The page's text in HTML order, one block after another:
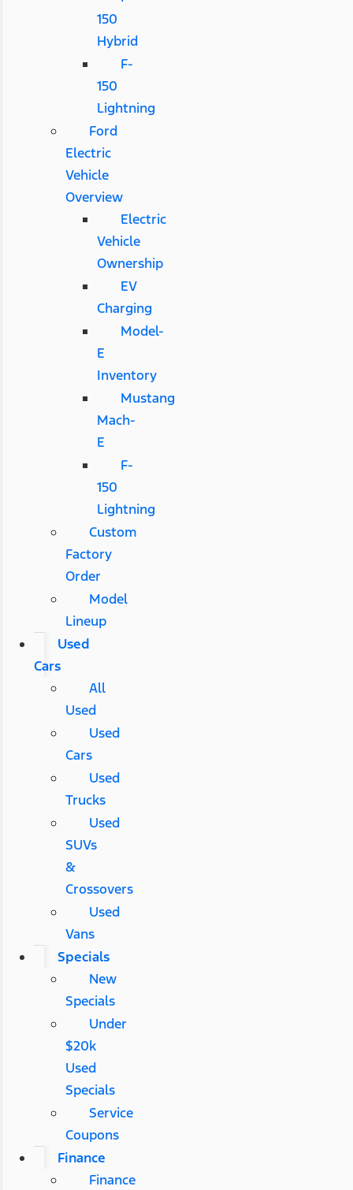
150
Hybrid
F-
150
Lightning
Ford
Electric
Vehicle
Overview
Electric
Vehicle
Ownership
EV
Charging
Model-
E
Inventory
Mustang
Mach-
E
F-
150
Lightning
Custom
Factory
Order
Model
Lineup
Used
Cars
All
Used
Used
Cars
Used
Trucks
Used
SUVs
&
Crossovers
Used
Vans
Specials
New
Specials
Under
$20k
Used
Specials
Service
Coupons
Finance
Finance